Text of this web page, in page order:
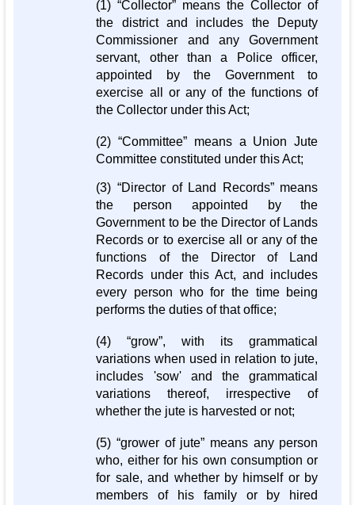
(1) “Collector” means the Collector of
the district and includes the Deputy
Commissioner and any Government
servant, other than a Police officer,
appointed by the Government to
exercise all or any of the functions of
the Collector under this Act;
(2) “Committee” means a Union Jute
Committee constituted under this Act;
(3) “Director of Land Records” means
the person appointed by the
Government to be the Director of Lands
Records or to exercise all or any of the
functions of the Director of Land
Records under this Act, and includes
every person who for the time being
performs the duties of that office;
(4) “grow”, with its grammatical
variations when used in relation to jute,
includes 'sow' and the grammatical
variations thereof, irrespective of
whether the jute is harvested or not;
(5) “grower of jute” means any person
who, either for his own consumption or
for sale, and whether by himself or by
members of his family or by hired